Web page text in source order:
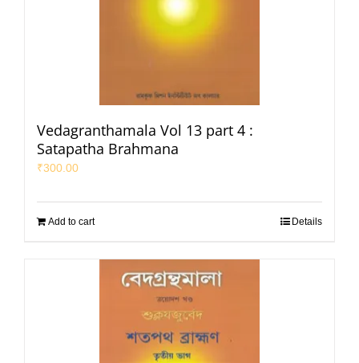
Vedagranthamala Vol 13 part 4 :
Satapatha Brahmana
₹300.00
Add to cart Details